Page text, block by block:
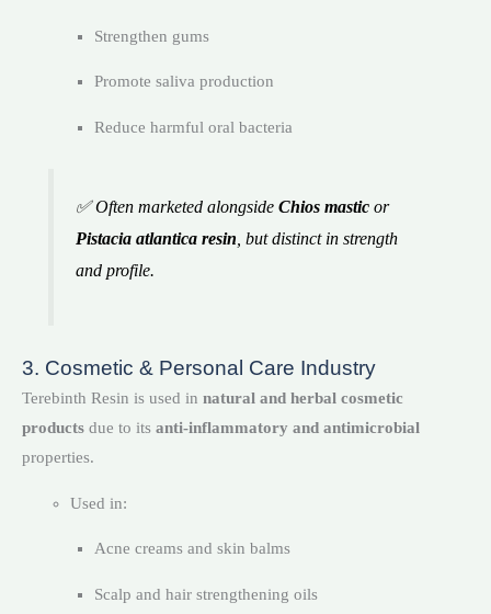
Strengthen gums
Promote saliva production
Reduce harmful oral bacteria
✅ Often marketed alongsideChios mastic or
Pistacia atlantica resin , but distinct in strength
and profile.
3. Cosmetic & Personal Care Industry
Terebinth Resin is used in natural and herbal cosmetic
products due to its anti-inflammatory and antimicrobial
properties.
Used in:
Acne creams and skin balms
Scalp and hair strengthening oils